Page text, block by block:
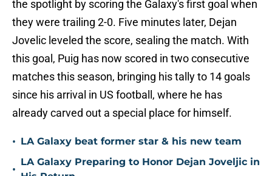
the spotlight by scoring the Galaxy's first goal when
they were trailing 2-0. Five minutes later, Dejan
Jovelic leveled the score, sealing the match. With
this goal, Puig has now scored in two consecutive
matches this season, bringing his tally to 14 goals
since his arrival in US football, where he has
already carved out a special place for himself.
• LA Galaxy beat former star & his new team
•
LA Galaxy Preparing to Honor Dejan Joveljic in